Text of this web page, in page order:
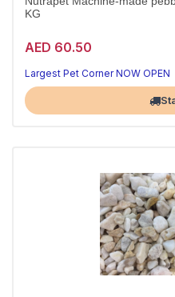
KG
AED 60.50
Largest Pet Corner NOW OPEN